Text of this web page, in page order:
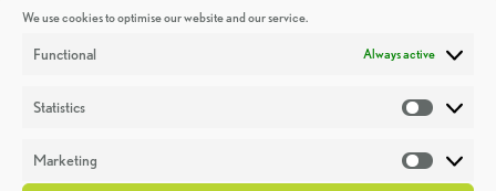
We use cookies to optimise our website and our service.
Functional Always active
Statistics
Marketing
Discoveries
Heritage Week